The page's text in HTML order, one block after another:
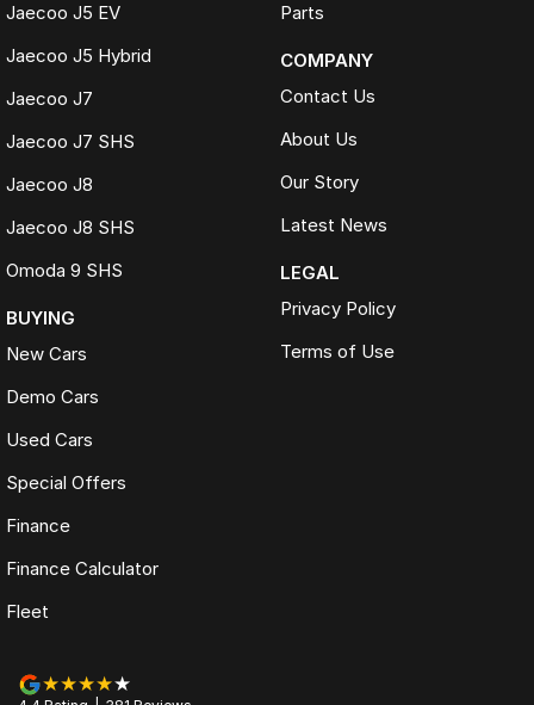
Jaecoo J5 EV
Jaecoo J5 Hybrid
Jaecoo J7
Jaecoo J7 SHS
Jaecoo J8
Jaecoo J8 SHS
Omoda 9 SHS
BUYING
New Cars
Demo Cars
Used Cars
Special Offers
Finance
Finance Calculator
Fleet
Parts
COMPANY
Contact Us
About Us
Our Story
Latest News
LEGAL
Privacy Policy
Terms of Use